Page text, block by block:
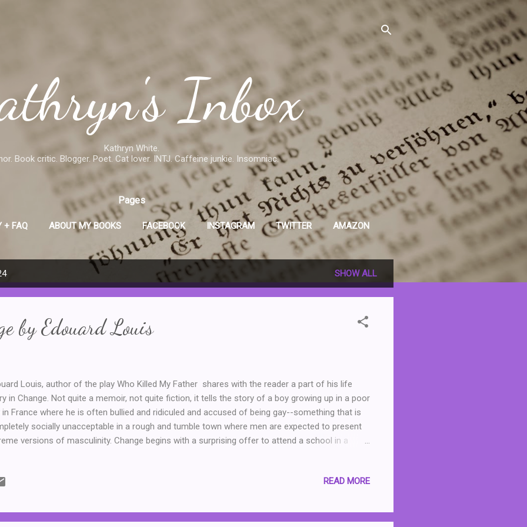
Inbox
Kathryn White.
Book critic. Blogger. Poet. Cat lover. INTJ. Caffeine junkie. Insomniac.
Pages
+ FAQ ABOUT MY BOOKS FACEBOOK INSTAGRAM TWITTER AMAZON
MORE… SMASHWORDS
SHOW ALL
by Edouard Louis
Louis, author of the play Who Killed My Father shares with the reader a part of his life
in Change. Not quite a memoir, not quite fiction, it tells the story of a boy growing up in a poor
in France where he is often bullied and ridiculed and accused of being gay--something that is
socially unacceptable in a rough and tumble town where men are expected to present
versions of masculinity. Change begins with a surprising offer to attend a school in a
about himself, from his name (Eddy to Edouard) to eventually climbing all the way to the
and her mother along the way. It is not common for people to change class, or at least not
READ MORE